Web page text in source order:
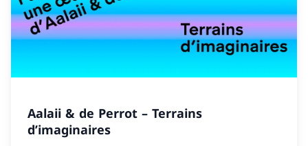
Aalaii & de Perrot – Terrains
d’imaginaires